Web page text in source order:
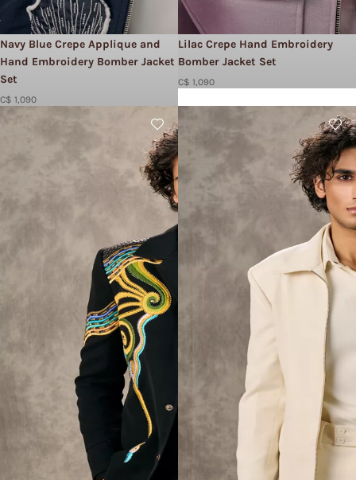
Navy Blue Crepe Applique and
Hand Embroidery Bomber Jacket
Set​
C$ 1,090
Lilac Crepe Hand Embroidery
Bomber Jacket Set​
C$ 1,090